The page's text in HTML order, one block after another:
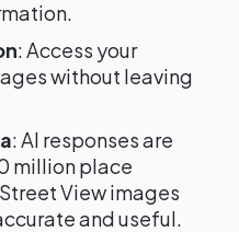
: Access your
without leaving
: AI responses are
million place
View images
and useful.